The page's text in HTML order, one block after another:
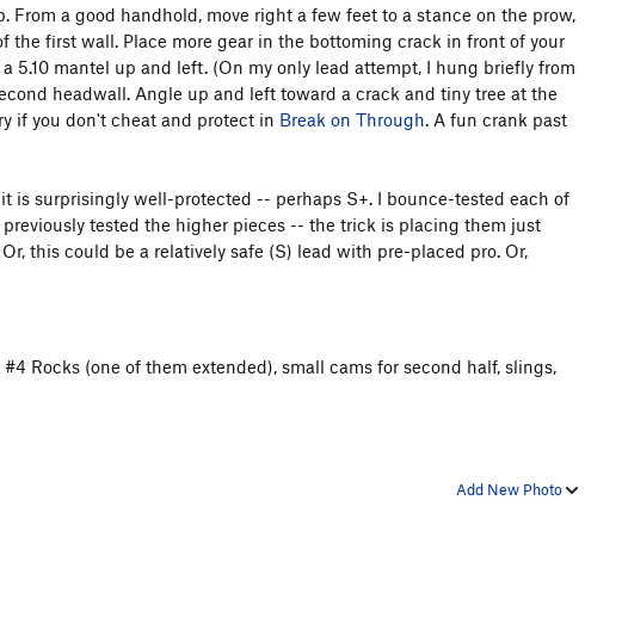
a good handhold, move right a few feet to a stance on the prow,
the first wall. Place more gear in the bottoming crack in front of your
mantel up and left. (On my only lead attempt, I hung briefly from
headwall. Angle up and left toward a crack and tiny tree at the
if you don't cheat and protect in Break on Through . A fun crank past
surprisingly well-protected -- perhaps S+. I bounce-tested each of
tested the higher pieces -- the trick is placing them just
this could be a relatively safe (S) lead with pre-placed pro. Or,
Rocks (one of them extended), small cams for second half, slings,
Add New Photo